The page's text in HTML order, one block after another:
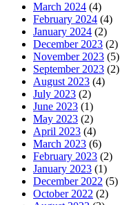
March 2024 (4)
February 2024 (4)
January 2024 (2)
December 2023 (2)
November 2023 (5)
September 2023 (2)
August 2023 (4)
July 2023 (2)
June 2023 (1)
May 2023 (2)
April 2023 (4)
March 2023 (6)
February 2023 (2)
January 2023 (1)
December 2022 (5)
October 2022 (2)